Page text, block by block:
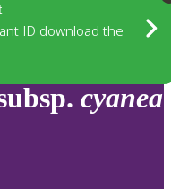
ID download the
cyanea